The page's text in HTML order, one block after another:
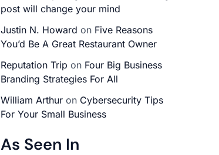
post will change your mind
Justin N. Howard on Five Reasons
You’d Be A Great Restaurant Owner
Reputation Trip on Four Big Business
Branding Strategies For All
William Arthur on Cybersecurity Tips
For Your Small Business
As Seen In